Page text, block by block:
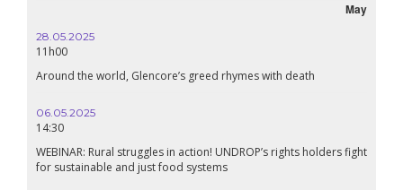
May
28.05.2025
11h00
Around the world, Glencore’s greed rhymes with death
06.05.2025
14:30
WEBINAR: Rural struggles in action! UNDROP’s rights holders fight
for sustainable and just food systems